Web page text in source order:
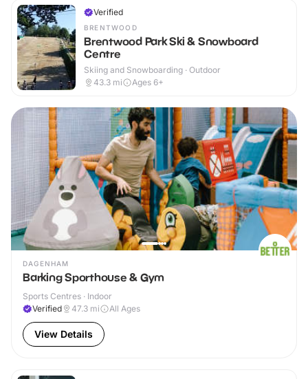
Verified
BRENTWOOD
Brentwood Park Ski & Snowboard
Centre
Skiing and Snowboarding · Outdoor
43.3 mi Ages 6+
DAGENHAM
Barking Sporthouse & Gym
Sports Centres · Indoor
Verified
47.3 mi All Ages
View Details